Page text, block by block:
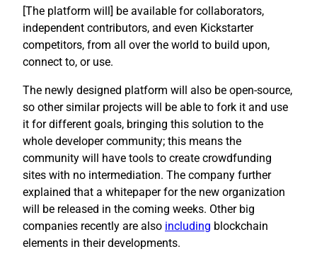
[The platform will] be available for collaborators,
independent contributors, and even Kickstarter
competitors, from all over the world to build upon,
connect to, or use.
The newly designed platform will also be open-source,
so other similar projects will be able to fork it and use
it for different goals, bringing this solution to the
whole developer community; this means the
community will have tools to create crowdfunding
sites with no intermediation. The company further
explained that a whitepaper for the new organization
will be released in the coming weeks. Other big
companies recently are also including blockchain
elements in their developments.